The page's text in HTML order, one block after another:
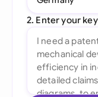
2. Enter your